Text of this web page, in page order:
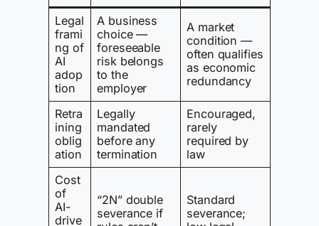
Legal
frami
ng of
AI
adop
tion
A business
choice —
foreseeable
risk belongs
to the
employer
A market
condition —
often qualifies
as economic
redundancy
Retra
ining
oblig
ation
Legally
mandated
before any
termination
Encouraged,
rarely
required by
law
Cost
of
AI-
drive
“2N” double
severance if
Standard
severance;